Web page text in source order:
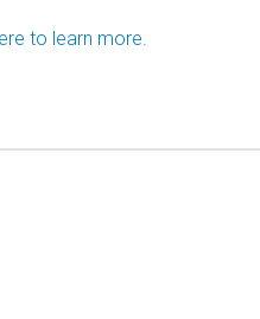
to learn more.